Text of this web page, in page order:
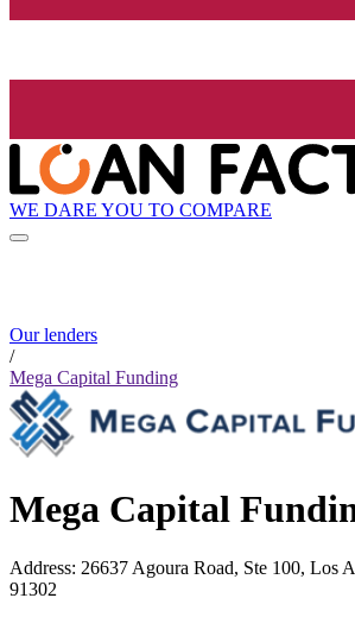
WE DARE YOU TO COMPARE
Our lenders
/
Mega Capital Funding
Mega Capital
Address: 26637 Agoura Road, Ste 100, Los
91302